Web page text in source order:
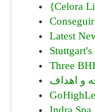
{Celora
Latest
Three